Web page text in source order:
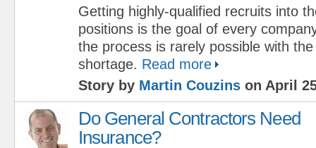
Getting highly-qualified recruits into
positions is the goal of every
the process is rarely possible with
shortage. Read more
Story by Martin Couzins on April
Do General Contractors Need
Insurance?